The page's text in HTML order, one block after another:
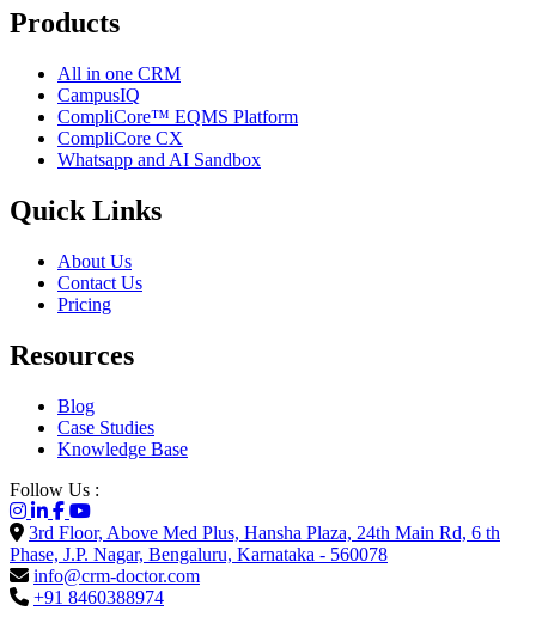
Products
All in one CRM
CampusIQ
CompliCore™ EQMS Platform
CompliCore CX
Whatsapp and AI Sandbox
Quick Links
About Us
Contact Us
Pricing
Resources
Blog
Case Studies
Knowledge Base
Follow Us :
3rd Floor, Above Med Plus, Hansha Plaza, 24th Main Rd, 6 th
Phase, J.P. Nagar, Bengaluru, Karnataka - 560078
info@crm-doctor.com
+91 8460388974